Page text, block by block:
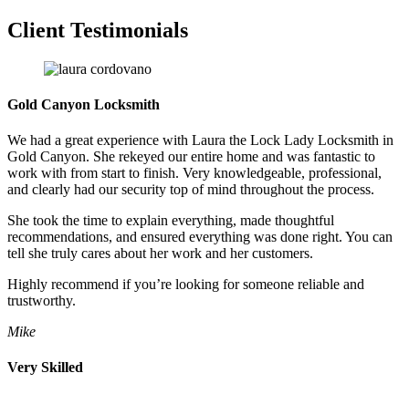
Client Testimonials
Gold Canyon Locksmith
We had a great experience with Laura the Lock Lady Locksmith in
Gold Canyon. She rekeyed our entire home and was fantastic to
work with from start to finish. Very knowledgeable, professional,
and clearly had our security top of mind throughout the process.
She took the time to explain everything, made thoughtful
recommendations, and ensured everything was done right. You can
tell she truly cares about her work and her customers.
Highly recommend if you’re looking for someone reliable and
trustworthy.
Mike
Very Skilled